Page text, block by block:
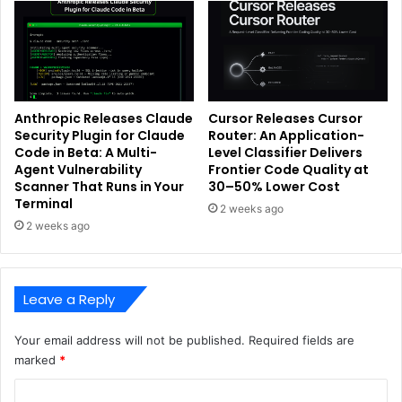
Anthropic Releases Claude
Security Plugin for Claude
Code in Beta: A Multi-
Agent Vulnerability
Scanner That Runs in Your
Terminal
2 weeks ago
Cursor Releases Cursor
Router: An Application-
Level Classifier Delivers
Frontier Code Quality at
30–50% Lower Cost
2 weeks ago
Leave a Reply
Your email address will not be published. Required fields are
marked *